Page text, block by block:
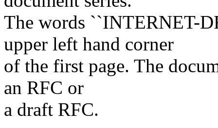
The words ``INTERNET-
upper left hand corner
of the first page. The
an RFC or
a draft RFC.